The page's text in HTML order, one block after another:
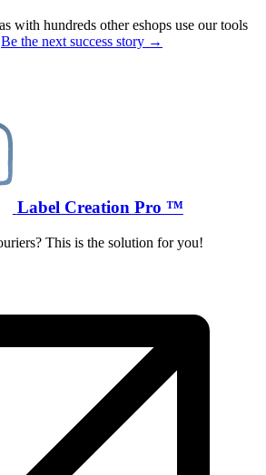
with hundreds other eshops use our tools
Be the next success story →
Label Creation Pro ™
This is the solution for you!